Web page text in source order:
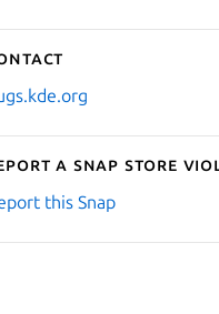
a Snap Store
this Snap